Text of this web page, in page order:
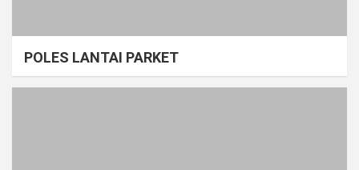
POLES LANTAI PARKET